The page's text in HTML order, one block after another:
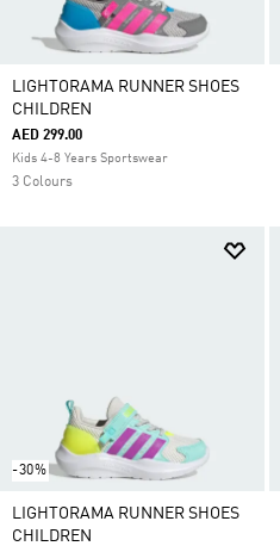
LIGHTORAMA RUNNER SHOES
CHILDREN
AED 299.00
Kids 4-8 Years Sportswear
3 Colours
-30%
LIGHTORAMA RUNNER SHOES
CHILDREN